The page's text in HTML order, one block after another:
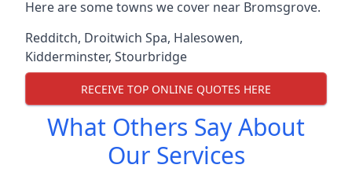
Here are some towns we cover near Bromsgrove.
Redditch, Droitwich Spa, Halesowen,
Kidderminster, Stourbridge
RECEIVE TOP ONLINE QUOTES HERE
What Others Say About
Our Services